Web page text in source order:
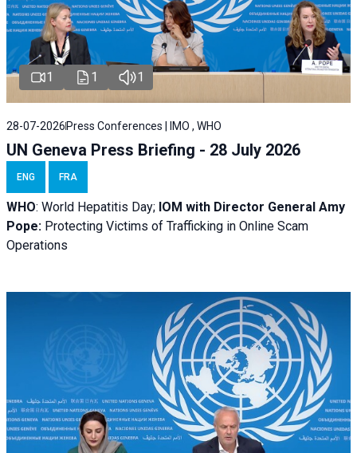
1 1 1
28-07-2026Press Conferences | IMO , WHO
UN Geneva Press Briefing - 28 July 2026
ENG FRA
WHO: World Hepatitis Day; IOM with Director General Amy
Pope: Protecting Victims of Trafficking in Online Scam
Operations